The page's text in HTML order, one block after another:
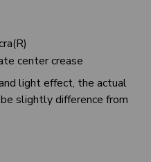
center crease
light effect, the actual
slightly difference from